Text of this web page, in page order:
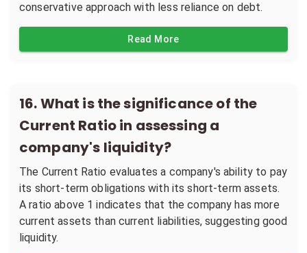
conservative approach with less reliance on debt.
Read More
16.What is the significance of the
Current Ratio in assessing a
company's liquidity?
The Current Ratio evaluates a company's ability to pay
its short-term obligations with its short-term assets.
A ratio above 1 indicates that the company has more
current assets than current liabilities, suggesting good
liquidity.